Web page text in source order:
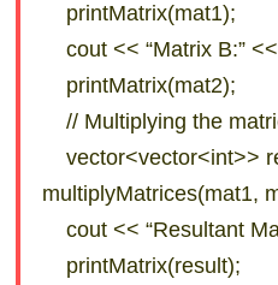
printMatrix(mat1);
cout << “Matrix B:”
printMatrix(mat2);
// Multiplying the
vector<vector<int>>
multiplyMatrices(mat1,
cout << “Resultant
printMatrix(result);